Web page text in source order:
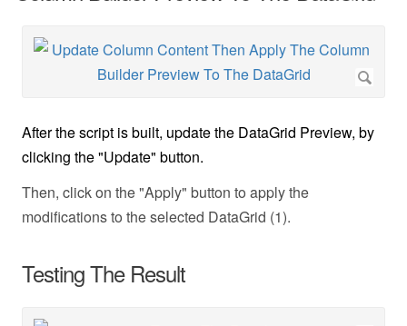
After the script is built, update the DataGrid Preview, by
clicking the "Update" button.
Then, click on the "Apply" button to apply the
modifications to the selected DataGrid (1).
Testing The Result